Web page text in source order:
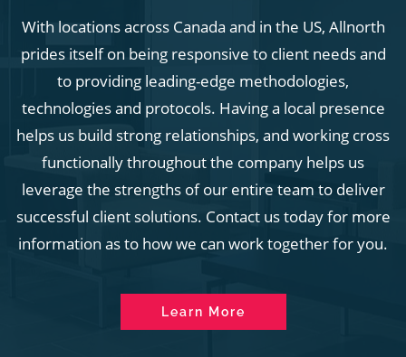
With locations across Canada and in the US, Allnorth
prides itself on being responsive to client needs and
to providing leading-edge methodologies,
technologies and protocols. Having a local presence
helps us build strong relationships, and working cross
functionally throughout the company helps us
leverage the strengths of our entire team to deliver
successful client solutions. Contact us today for more
information as to how we can work together for you.
Learn More